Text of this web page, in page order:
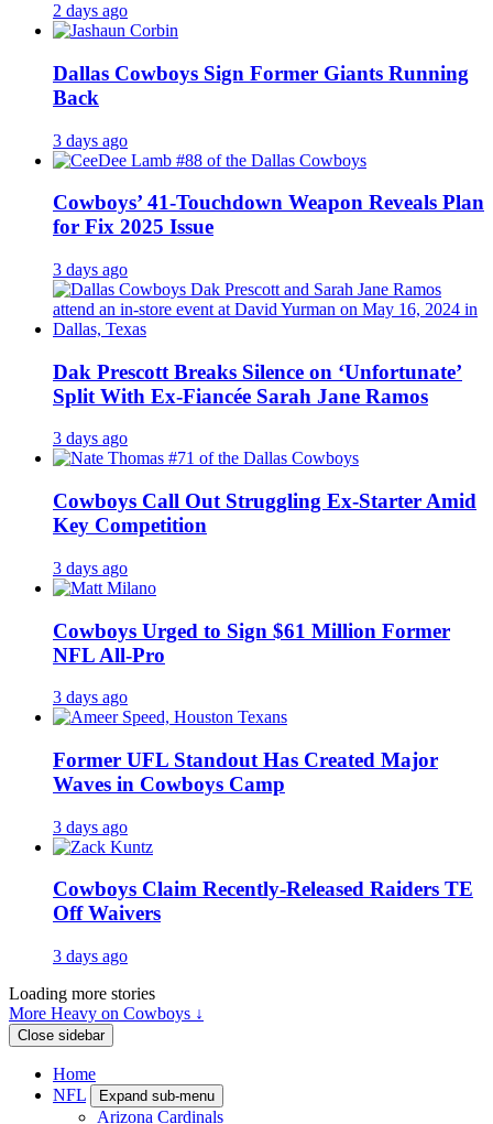
2 days ago
Dallas Cowboys Sign Former Giants Running
Back
3 days ago
Cowboys’ 41-Touchdown Weapon Reveals Plan
for Fix 2025 Issue
3 days ago
Dak Prescott Breaks Silence on ‘Unfortunate’
Split With Ex-Fiancée Sarah Jane Ramos
3 days ago
Cowboys Call Out Struggling Ex-Starter Amid
Key Competition
3 days ago
Cowboys Urged to Sign $61 Million Former
NFL All-Pro
3 days ago
Former UFL Standout Has Created Major
Waves in Cowboys Camp
3 days ago
Cowboys Claim Recently-Released Raiders TE
Off Waivers
3 days ago
Loading more stories
More Heavy on Cowboys ↓
Close sidebar
Home
NFL
Expand sub-menu
Arizona Cardinals